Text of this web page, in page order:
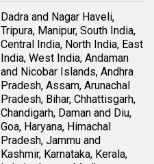
Dadra and Nagar Haveli,
Tripura, Manipur, South India,
Central India, North India, East
India, West India, Andaman
and Nicobar Islands, Andhra
Pradesh, Assam, Arunachal
Pradesh, Bihar, Chhattisgarh,
Chandigarh, Daman and Diu,
Goa, Haryana, Himachal
Pradesh, Jammu and
Kashmir, Karnataka, Kerala,